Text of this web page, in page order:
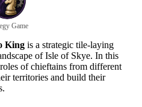
Game
King is a strategic tile-laying
of Isle of Skye. In this
of chieftains from different
territories and build their